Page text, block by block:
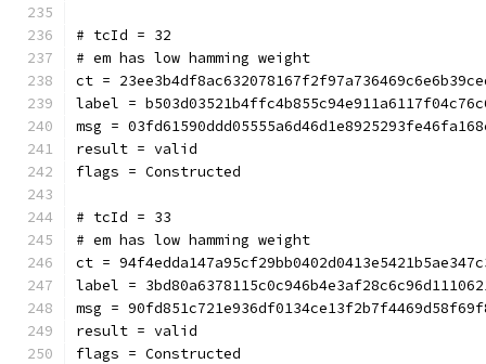
# tcId = 32
# em has low hamming weight
ct =
label =
msg =
result = valid
flags = Constructed
# tcId = 33
# em has low hamming weight
ct =
label =
msg =
result = valid
flags = Constructed